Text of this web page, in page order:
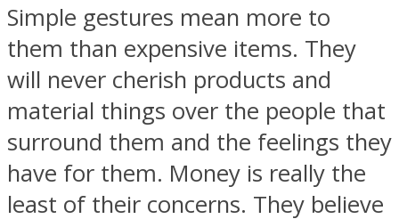
Simple gestures mean more to
them than expensive items. They
will never cherish products and
material things over the people that
surround them and the feelings they
have for them. Money is really the
least of their concerns. They believe